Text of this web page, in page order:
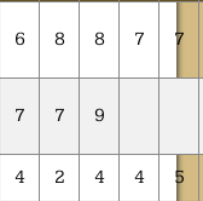
6 8 8 7 7
7 7 9
4 2 4 4 5